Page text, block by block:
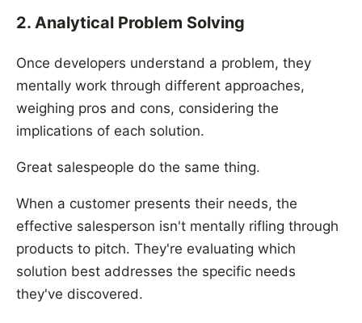
2. Analytical Problem Solving
Once developers understand a problem, they
mentally work through different approaches,
weighing pros and cons, considering the
implications of each solution.
Great salespeople do the same thing.
When a customer presents their needs, the
effective salesperson isn't mentally rifling through
products to pitch. They're evaluating which
solution best addresses the specific needs
they've discovered.